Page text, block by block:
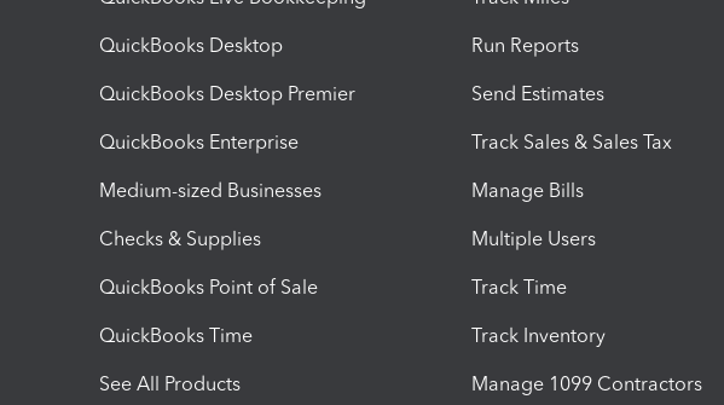
QuickBooks Desktop
QuickBooks Desktop Premier
QuickBooks Enterprise
Medium-sized Businesses
Checks & Supplies
QuickBooks Point of Sale
QuickBooks Time
See All Products
Run Reports
Send Estimates
Track Sales & Sales Tax
Manage Bills
Multiple Users
Track Time
Track Inventory
Manage 1099 Contractors